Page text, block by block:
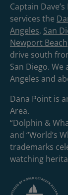
Captain
services the
Angeles, San
Newport Beach
drive south
San Diego.
Angeles and
Dana Point is
Area.
“Dolphin &
and “World’s
trademarks
watching